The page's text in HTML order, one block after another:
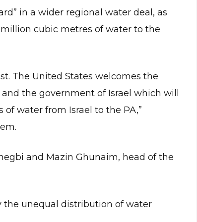
in a wider regional water deal, as
cubic metres of water to the
The United States welcomes the
the government of Israel which will
water from Israel to the PA,”
and Mazin Ghunaim, head of the
the unequal distribution of water